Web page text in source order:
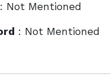
: Not Mentioned
: Not Mentioned